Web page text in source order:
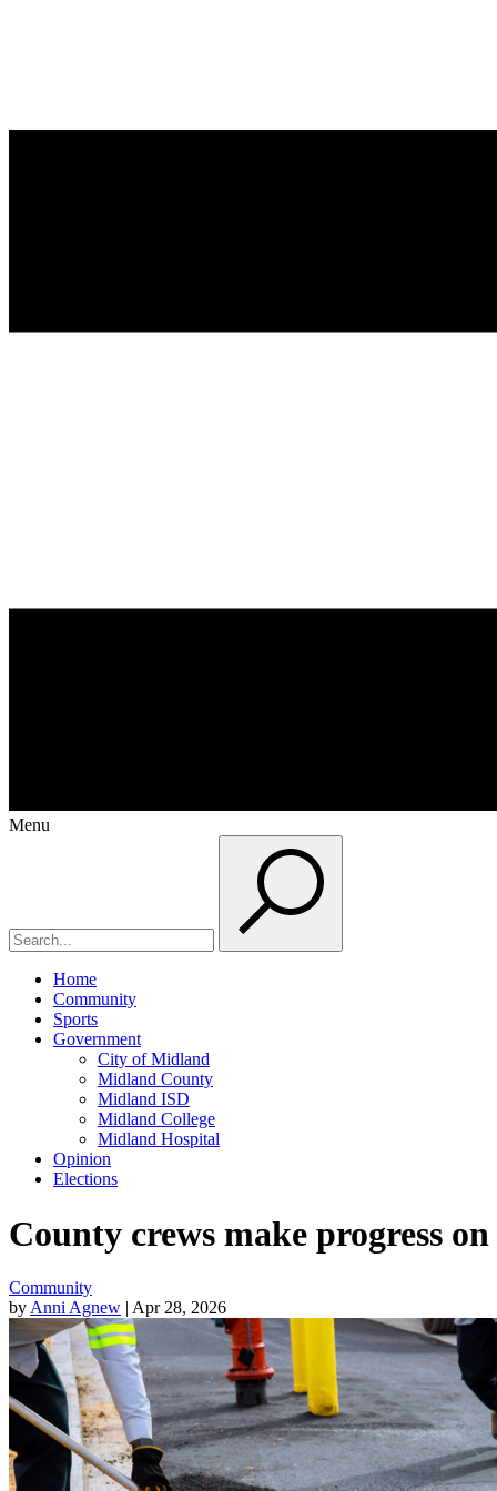
Menu
Home
Community
Sports
Government
City of Midland
Midland County
Midland ISD
Midland College
Midland Hospital
Opinion
Elections
County crews make progress
Community
by Anni Agnew | Apr 28, 2026